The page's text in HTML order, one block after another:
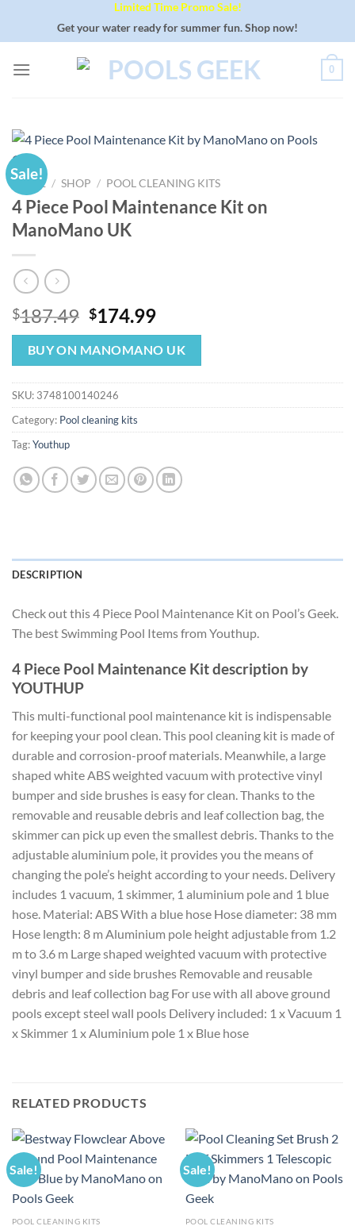
Limited Time Promo Sale!
Get your water ready for summer fun. Shop now!
0
Sale!
HOME / SHOP / POOL CLEANING KITS
4 Piece Pool Maintenance Kit on
ManoMano UK
$187.49 Original
price
was:
$187.49.
$174.99Current
price
is:
$174.99.
BUY ON MANOMANO UK
SKU: 3748100140246
Category: Pool cleaning kits
Tag:Youthup
DESCRIPTION
Check out this 4 Piece Pool Maintenance Kit on Pool’s Geek.
The best Swimming Pool Items from Youthup.
4 Piece Pool Maintenance Kit description by
YOUTHUP
This multi-functional pool maintenance kit is indispensable
for keeping your pool clean. This pool cleaning kit is made of
durable and corrosion-proof materials. Meanwhile, a large
shaped white ABS weighted vacuum with protective vinyl
bumper and side brushes is easy for clean. Thanks to the
removable and reusable debris and leaf collection bag, the
skimmer can pick up even the smallest debris. Thanks to the
adjustable aluminium pole, it provides you the means of
changing the pole’s height according to your needs. Delivery
includes 1 vacuum, 1 skimmer, 1 aluminium pole and 1 blue
hose. Material: ABS With a blue hose Hose diameter: 38 mm
Hose length: 8 m Aluminium pole height adjustable from 1.2
m to 3.6 m Large shaped weighted vacuum with protective
vinyl bumper and side brushes Removable and reusable
debris and leaf collection bag For use with all above ground
pools except steel wall pools Delivery included: 1 x Vacuum 1
x Skimmer 1 x Aluminium pole 1 x Blue hose
RELATED PRODUCTS
Sale!
POOL CLEANING KITS
Sale!
POOL CLEANING KITS